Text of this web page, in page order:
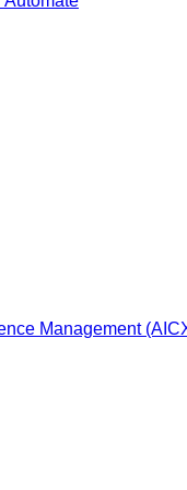
Management